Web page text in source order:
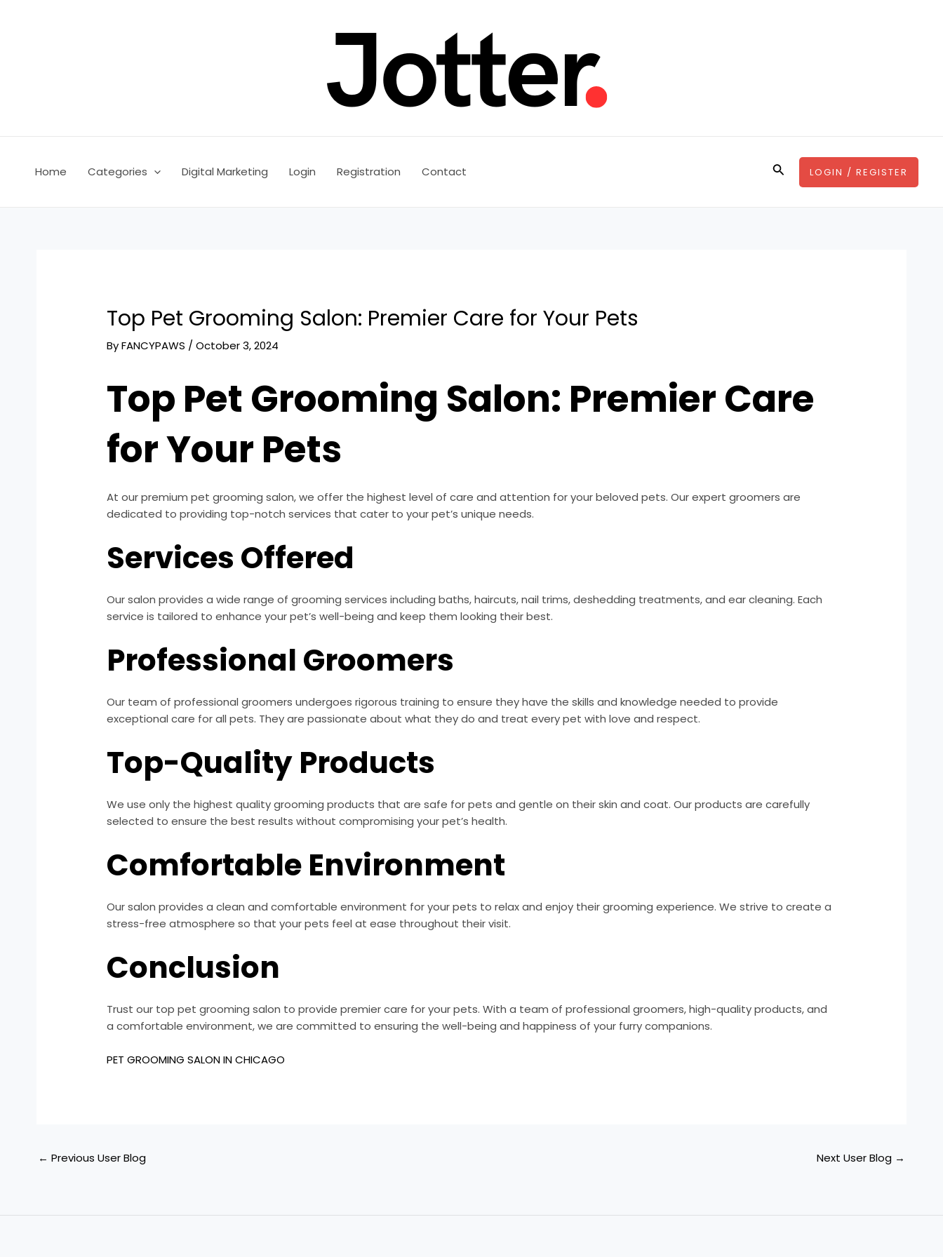
Home Categories Digital Marketing Login Registration Contact SearchLOGIN / REGISTER
Top Pet Grooming Salon: Premier Care for Your Pets
ByFANCYPAWS /October 3, 2024
Top Pet Grooming Salon: Premier Care
for Your Pets
At our premium pet grooming salon, we offer the highest level of care and attention for your beloved pets. Our expert groomers are
dedicated to providing top-notch services that cater to your pet’s unique needs.
Services Offered
Our salon provides a wide range of grooming services including baths, haircuts, nail trims, deshedding treatments, and ear cleaning. Each
service is tailored to enhance your pet’s well-being and keep them looking their best.
Professional Groomers
Our team of professional groomers undergoes rigorous training to ensure they have the skills and knowledge needed to provide
exceptional care for all pets. They are passionate about what they do and treat every pet with love and respect.
Top-Quality Products
We use only the highest quality grooming products that are safe for pets and gentle on their skin and coat. Our products are carefully
selected to ensure the best results without compromising your pet’s health.
Comfortable Environment
Our salon provides a clean and comfortable environment for your pets to relax and enjoy their grooming experience. We strive to create a
stress-free atmosphere so that your pets feel at ease throughout their visit.
Conclusion
Trust our top pet grooming salon to provide premier care for your pets. With a team of professional groomers, high-quality products, and
a comfortable environment, we are committed to ensuring the well-being and happiness of your furry companions.
PET GROOMING SALON IN CHICAGO
← Previous User Blog Next User Blog →